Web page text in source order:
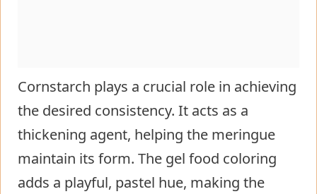
Cornstarch plays a crucial role in achieving
the desired consistency. It acts as a
thickening agent, helping the meringue
maintain its form. The gel food coloring
adds a playful, pastel hue, making the